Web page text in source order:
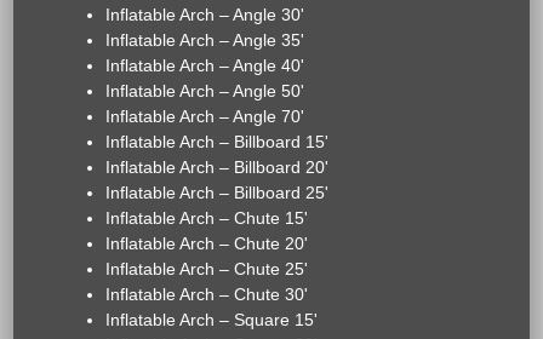
Inflatable Arch – Angle 30'
Inflatable Arch – Angle 35'
Inflatable Arch – Angle 40'
Inflatable Arch – Angle 50'
Inflatable Arch – Angle 70'
Inflatable Arch – Billboard 15'
Inflatable Arch – Billboard 20'
Inflatable Arch – Billboard 25'
Inflatable Arch – Chute 15'
Inflatable Arch – Chute 20'
Inflatable Arch – Chute 25'
Inflatable Arch – Chute 30'
Inflatable Arch – Square 15'